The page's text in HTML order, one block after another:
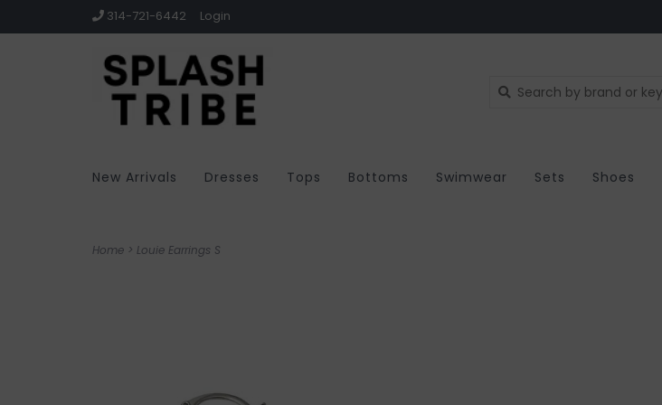
314-721-6442 Login
New Arrivals Dresses Tops Bottoms Swimwear Sets Shoes
Home > Louie Earrings S